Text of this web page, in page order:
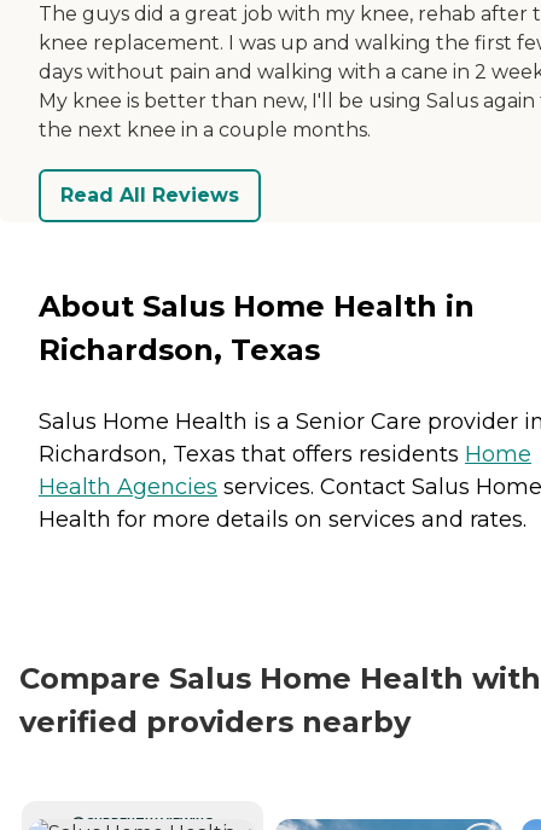
The guys did a great job with my knee, rehab after
knee replacement. I was up and walking the first
days without pain and walking with a cane in 2
My knee is better than new, I'll be using Salus again
the next knee in a couple months.
Read All Reviews
About Salus Home Health in
Richardson, Texas
Salus Home Health is a Senior Care provider
Richardson, Texas that offers residents Home
Health Agencies services. Contact Salus Home
Health for more details on services and rates.
Compare Salus Home Health with
verified providers nearby
CURRENTLY VIEWING